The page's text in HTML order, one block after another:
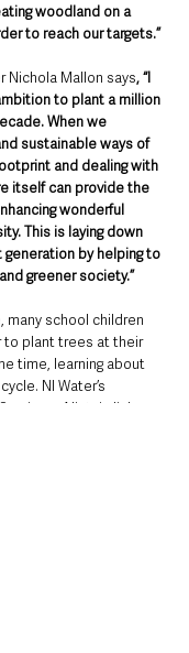
woodland on a
to reach our targets.”
Nichola Mallon says, “I
to plant a million
When we
sustainable ways of
and dealing with
itself can provide the
wonderful
This is laying down
by helping to
greener society.”
many school children
to plant trees at their
time, learning about
NI Water’s
Alistair Jinks